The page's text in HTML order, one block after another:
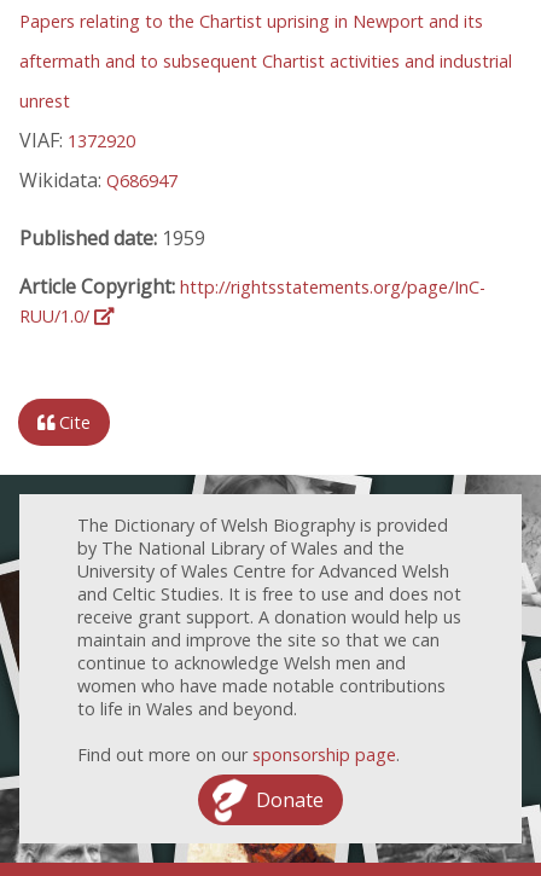
Papers relating to the Chartist uprising in Newport and its
aftermath and to subsequent Chartist activities and industrial
unrest
VIAF: 1372920
Wikidata: Q686947
Published date: 1959
Article Copyright: http://rightsstatements.org/page/InC-
RUU/1.0/
Cite
The Dictionary of Welsh Biography is provided
by The National Library of Wales and the
University of Wales Centre for Advanced Welsh
and Celtic Studies. It is free to use and does not
receive grant support. A donation would help us
maintain and improve the site so that we can
continue to acknowledge Welsh men and
women who have made notable contributions
to life in Wales and beyond.
Find out more on our sponsorship page.
Donate